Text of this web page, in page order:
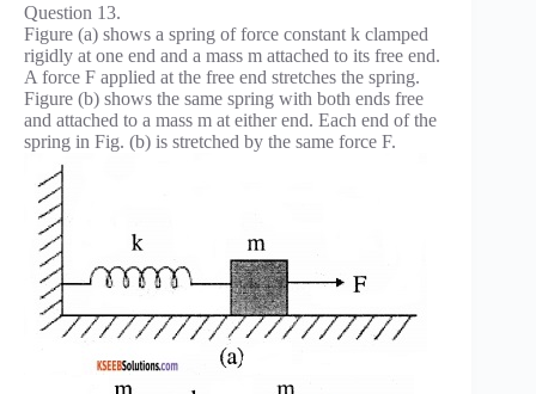
Question 13.
Figure (a) shows a spring of force constant k clamped
rigidly at one end and a mass m attached to its free end.
A force F applied at the free end stretches the spring.
Figure (b) shows the same spring with both ends free
and attached to a mass m at either end. Each end of the
spring in Fig. (b) is stretched by the same force F.